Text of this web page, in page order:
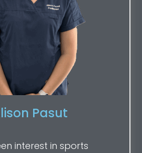
Pasut
interest in sports